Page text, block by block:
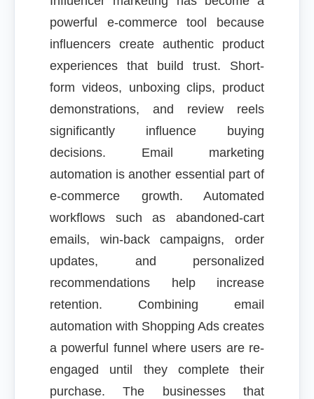
powerful e-commerce tool because
influencers create authentic product
experiences that build trust. Short-
form videos, unboxing clips, product
demonstrations, and review reels
significantly influence buying
decisions. Email marketing
automation is another essential part of
e-commerce growth. Automated
workflows such as abandoned-cart
emails, win-back campaigns, order
updates, and personalized
recommendations help increase
retention. Combining email
automation with Shopping Ads creates
a powerful funnel where users are re-
engaged until they complete their
purchase. The businesses that